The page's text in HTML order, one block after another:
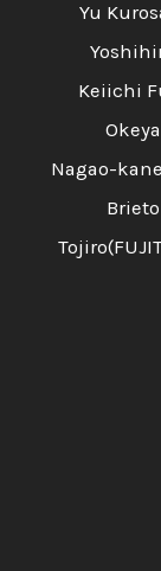
Yu
Keiichi
Okeya
Nagao-
Brieto